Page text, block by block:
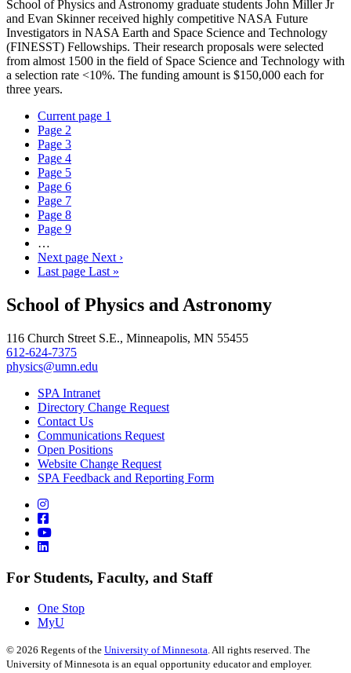
School of Physics and Astronomy graduate students John Miller Jr
and Evan Skinner received highly competitive NASA Future
Investigators in NASA Earth and Space Science and Technology
(FINESST) Fellowships. Their research proposals were selected
from almost 1500 in the field of Space Science and Technology with
a selection rate <10%. The funding amount is $150,000 each for
three years.
Current page 1
Page 2
Page 3
Page 4
Page 5
Page 6
Page 7
Page 8
Page 9
…
Next page Next ›
Last page Last »
School of Physics and Astronomy
116 Church Street S.E., Minneapolis, MN 55455
612-624-7375
physics@umn.edu
SPA Intranet
Directory Change Request
Contact Us
Communications Request
Open Positions
Website Change Request
SPA Feedback and Reporting Form
For Students, Faculty, and Staff
One Stop
MyU
© 2026 Regents of the University of Minnesota . All rights reserved. The
University of Minnesota is an equal opportunity educator and employer.